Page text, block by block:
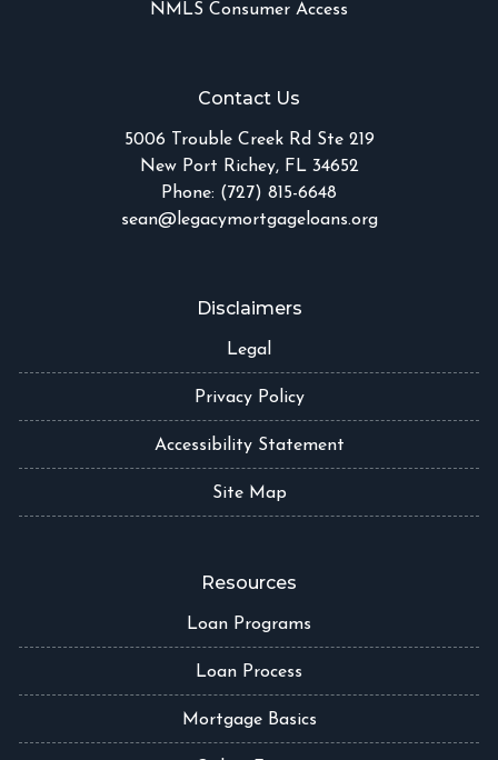
NMLS Consumer Access
Contact Us
5006 Trouble Creek Rd Ste 219
New Port Richey, FL 34652
Phone: (727) 815-6648
sean@legacymortgageloans.org
Disclaimers
Legal
Privacy Policy
Accessibility Statement
Site Map
Resources
Loan Programs
Loan Process
Mortgage Basics